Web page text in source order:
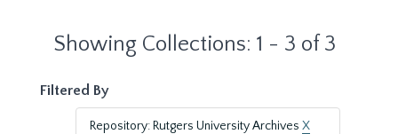
Showing Collections: 1 - 3 of 3
Filtered By
Repository: Rutgers University Archives X